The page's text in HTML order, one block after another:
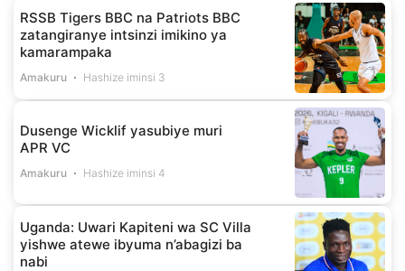
RSSB Tigers BBC na Patriots BBC
zatangiranye intsinzi imikino ya
kamarampaka
Amakuru Hashize iminsi 3
Dusenge Wicklif yasubiye muri
APR VC
Amakuru Hashize iminsi 4
Uganda: Uwari Kapiteni wa SC Villa
yishwe atewe ibyuma n’abagizi ba
nabi